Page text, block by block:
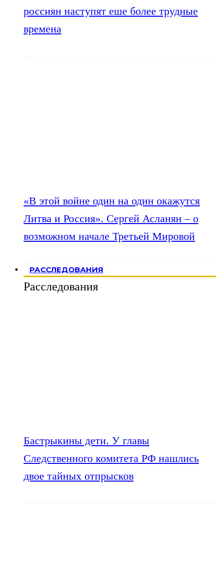
россиян наступят еше более трудные
времена
«В этой войне один на один окажутся
Литва и Россия». Сергей Асланян – о
возможном начале Третьей Мировой
РАССЛЕДОВАНИЯ
Расследования
Бастрыкины дети. У главы
Следственного комитета РФ нашлись
двое тайных отпрысков